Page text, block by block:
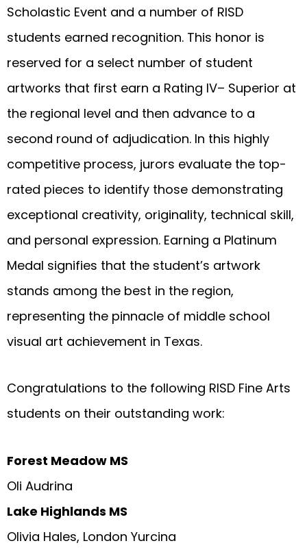
Scholastic Event and a number of RISD
students earned recognition. This honor is
reserved for a select number of student
artworks that first earn a Rating IV– Superior at
the regional level and then advance to a
second round of adjudication. In this highly
competitive process, jurors evaluate the top-
rated pieces to identify those demonstrating
exceptional creativity, originality, technical skill,
and personal expression. Earning a Platinum
Medal signifies that the student’s artwork
stands among the best in the region,
representing the pinnacle of middle school
visual art achievement in Texas.
Congratulations to the following RISD Fine Arts
students on their outstanding work:
Forest Meadow MS
Oli Audrina
Lake Highlands MS
Olivia Hales, London Yurcina